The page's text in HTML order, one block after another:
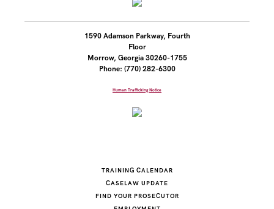
1590 Adamson Parkway, Fourth
Floor
Morrow, Georgia 30260-1755
Phone: (770) 282-6300
Human Trafficking Notice
TRAINING CALENDAR
CASELAW UPDATE
FIND YOUR PROSECUTOR